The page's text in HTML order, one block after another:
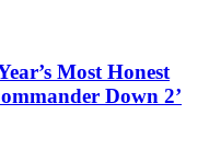
Most Honest
Down 2’